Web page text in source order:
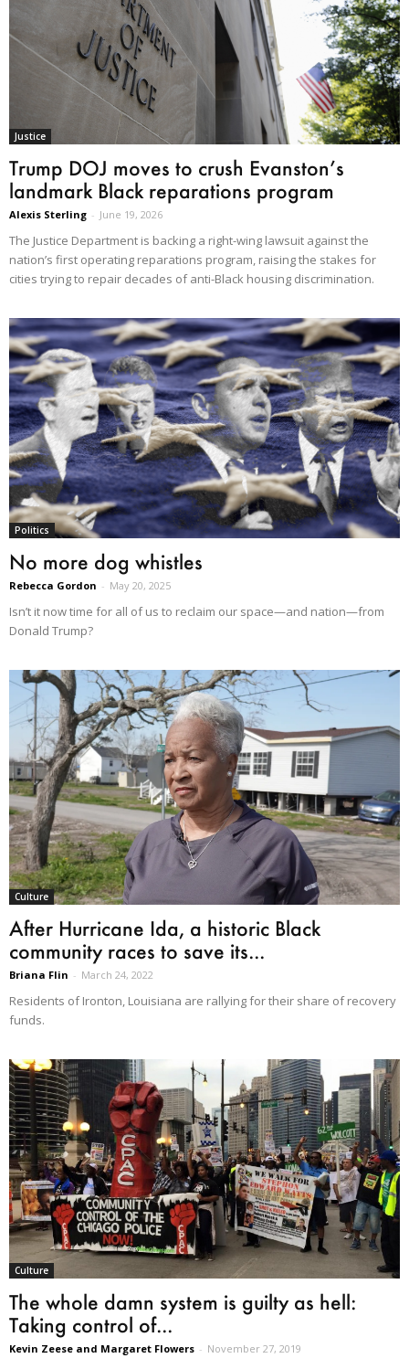
Justice
Trump DOJ moves to crush Evanston’s
landmark Black reparations program
Alexis Sterling - June 19, 2026
The Justice Department is backing a right-wing lawsuit against the
nation’s first operating reparations program, raising the stakes for
cities trying to repair decades of anti-Black housing discrimination.
Politics
No more dog whistles
Rebecca Gordon - May 20, 2025
Isn’t it now time for all of us to reclaim our space—and nation—from
Donald Trump?
Culture
After Hurricane Ida, a historic Black
community races to save its...
Briana Flin - March 24, 2022
Residents of Ironton, Louisiana are rallying for their share of recovery
funds.
Culture
The whole damn system is guilty as hell:
Taking control of...
Kevin Zeese and Margaret Flowers - November 27, 2019